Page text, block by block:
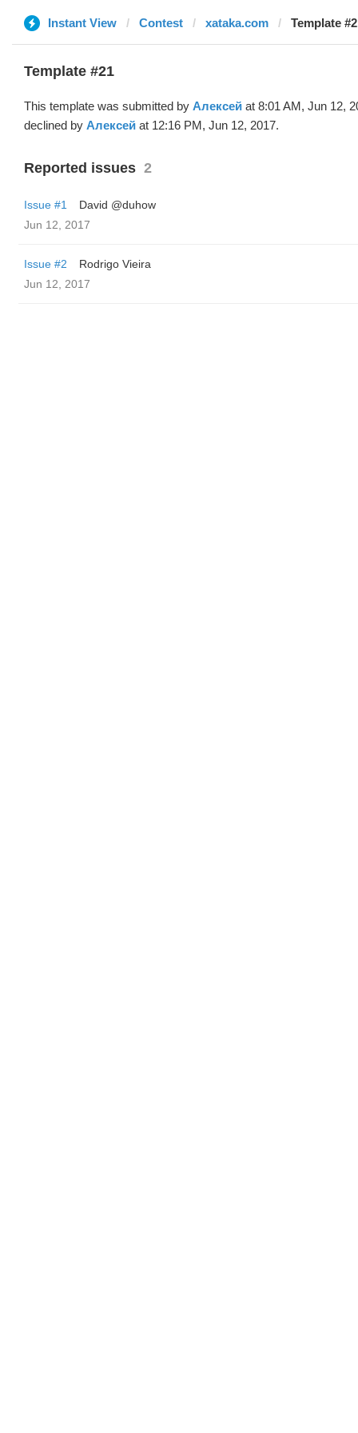
Instant View Contest xataka.com Template
Template #21
This template was submitted by Алексей at 8:01 AM, Jun 12,
declined by Алексей at 12:16 PM, Jun 12, 2017.
Reported issues 2
Issue #1
David @duhow
Jun 12, 2017
Issue #2
Rodrigo Vieira
Jun 12, 2017